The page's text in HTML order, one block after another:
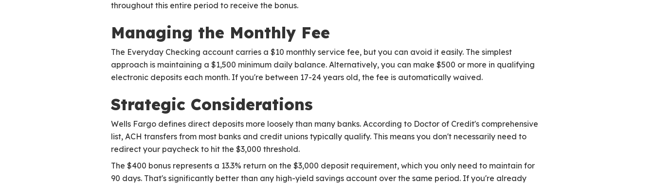
throughout this entire period to receive the bonus.
Managing the Monthly Fee
The Everyday Checking account carries a $10 monthly service fee, but you can avoid it easily. The simplest
approach is maintaining a $1,500 minimum daily balance. Alternatively, you can make $500 or more in qualifying
electronic deposits each month. If you're between 17-24 years old, the fee is automatically waived.
Strategic Considerations
Wells Fargo defines direct deposits more loosely than many banks. According to Doctor of Credit's comprehensive
list, ACH transfers from most banks and credit unions typically qualify. This means you don't necessarily need to
redirect your paycheck to hit the $3,000 threshold.
The $400 bonus represents a 13.3% return on the $3,000 deposit requirement, which you only need to maintain for
90 days. That's significantly better than any high-yield savings account over the same period. If you're already